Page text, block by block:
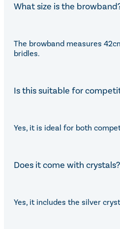
What size is the
The browband measures
bridles.
Is this suitable for
Yes, it is ideal for both
Does it come with crystals?
Yes, it includes the silver